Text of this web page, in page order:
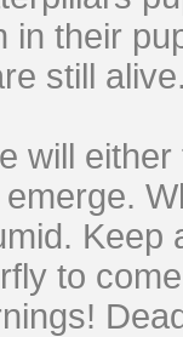
in their
still
will
Keep
to